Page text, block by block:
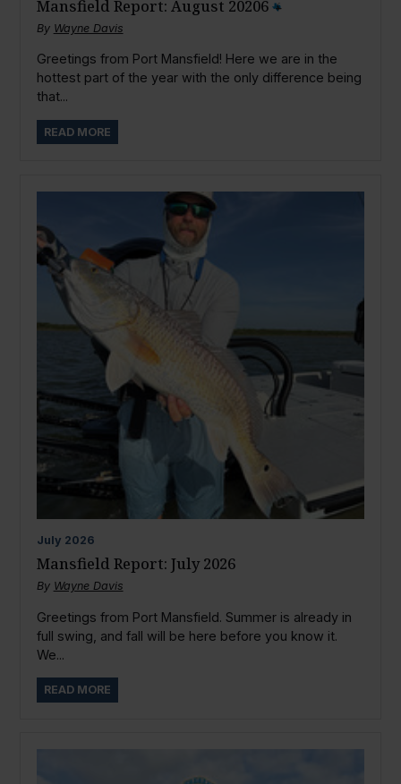
Mansfield Report: August 20206
By Wayne Davis
Greetings from Port Mansfield! Here we are in the
hottest part of the year with the only difference being
that...
READ MORE
July 2026
Mansfield Report: July 2026
By Wayne Davis
Greetings from Port Mansfield. Summer is already in
full swing, and fall will be here before you know it.
We...
READ MORE